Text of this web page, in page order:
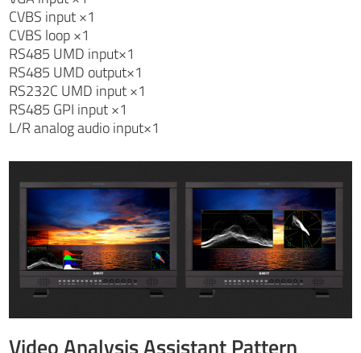
CVBS input ×1
CVBS loop ×1
RS485 UMD input×1
RS485 UMD output×1
RS232C UMD input ×1
RS485 GPI input ×1
L/R analog audio input×1